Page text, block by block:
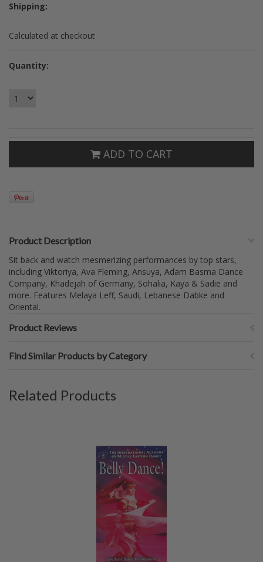
Shipping:
Calculated at checkout
Quantity:
ADD TO CART
Product Description
Sit back and watch mesmerizing performances by top stars,
including Viktoriya, Ava Fleming, Ansuya, Adam Basma Dance
Company, Khadejah of Germany, Sohalia, Kaya & Sadie and
more. Features Melaya Leff, Saudi, Lebanese Dabke and
Oriental.
Product Reviews
Find Similar Products by Category
Related Products